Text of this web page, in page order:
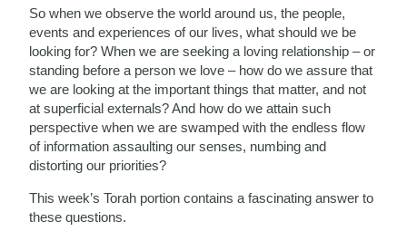
So when we observe the world around us, the people,
events and experiences of our lives, what should we be
looking for? When we are seeking a loving relationship – or
standing before a person we love – how do we assure that
we are looking at the important things that matter, and not
at superficial externals? And how do we attain such
perspective when we are swamped with the endless flow
of information assaulting our senses, numbing and
distorting our priorities?
This week’s Torah portion contains a fascinating answer to
these questions.